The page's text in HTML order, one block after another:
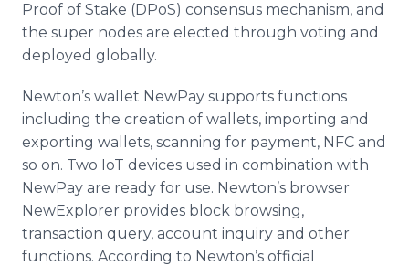
Proof of Stake (DPoS) consensus mechanism, and
the super nodes are elected through voting and
deployed globally.
Newton’s wallet NewPay supports functions
including the creation of wallets, importing and
exporting wallets, scanning for payment, NFC and
so on. Two IoT devices used in combination with
NewPay are ready for use. Newton’s browser
NewExplorer provides block browsing,
transaction query, account inquiry and other
functions. According to Newton’s official